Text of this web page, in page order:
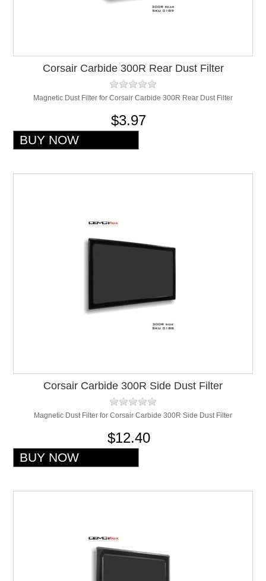
Corsair Carbide 300R Rear Dust Filter
Magnetic Dust Filter for Corsair Carbide 300R Rear Dust Filter
$3.97
Corsair Carbide 300R Side Dust Filter
Magnetic Dust Filter for Corsair Carbide 300R Side Dust Filter
$12.40